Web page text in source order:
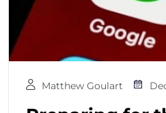
Matthew Goulart